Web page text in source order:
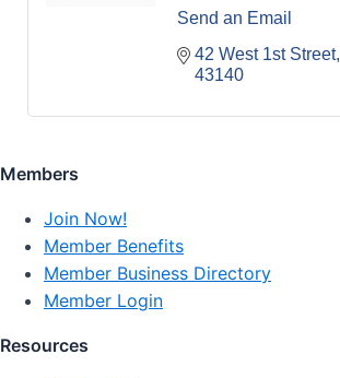
Send an Email
42 West 1st Street
43140
Members
Join Now!
Member Benefits
Member Business Directory
Member Login
Resources